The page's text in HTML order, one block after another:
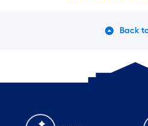
Back